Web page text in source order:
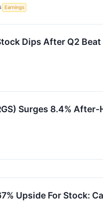
Earnings
Dips After Q2
Surges 8.4%
Upside For Stock: